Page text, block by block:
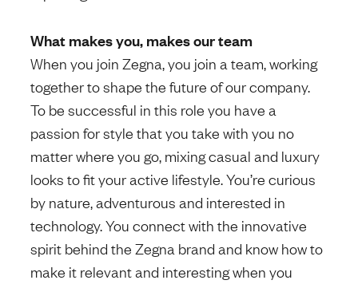
What makes you, makes our team
When you join Zegna, you join a team, working
together to shape the future of our company.
To be successful in this role you have a
passion for style that you take with you no
matter where you go, mixing casual and luxury
looks to fit your active lifestyle. You’re curious
by nature, adventurous and interested in
technology. You connect with the innovative
spirit behind the Zegna brand and know how to
make it relevant and interesting when you